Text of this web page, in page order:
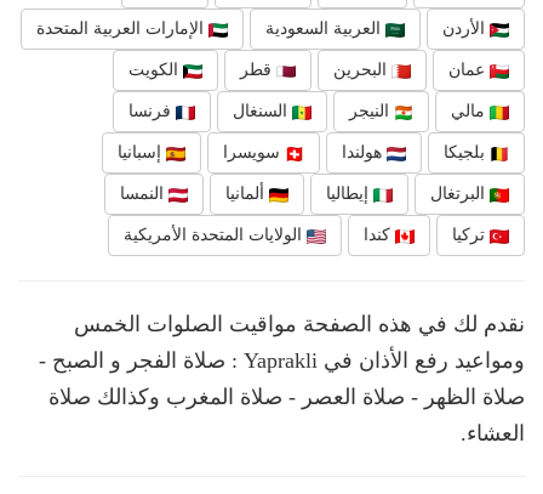
الأردن العربية السعودية الإمارات العربية المتحدة
عمان البحرين قطر الكويت
مالي النيجر السنغال فرنسا
بلجيكا هولندا سويسرا إسبانيا
البرتغال إيطاليا ألمانيا النمسا
تركيا كندا الولايات المتحدة الأمريكية
نقدم لك في هذه الصفحة مواقيت الصلوات الخمس
ومواعيد رفع الأذان في Yaprakli : صلاة الفجر و الصبح -
صلاة الظهر - صلاة العصر - صلاة المغرب وكذالك صلاة
العشاء.